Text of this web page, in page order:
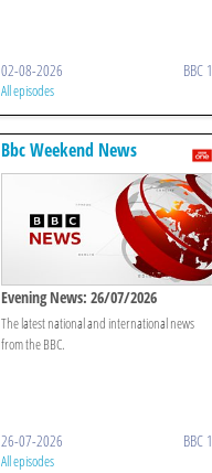
02-08-2026 BBC 1
All episodes
Bbc Weekend News
Evening News: 26/07/2026
The latest national and international news
from the BBC.
26-07-2026 BBC 1
All episodes